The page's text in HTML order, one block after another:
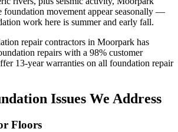
foundation movement appear seasonally —
work here is summer and early fall.
repair contractors in Moorpark has
repairs with a 98% customer
13-year warranties on all foundation repair
Issues We Address
Floors